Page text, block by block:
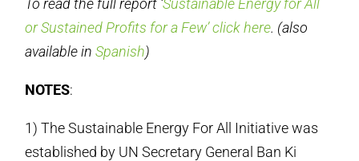
To read the full report ‘Sustainable Energy for All
or Sustained Profits for a Few’ click here. (also
available inSpanish)
NOTES:
1) The Sustainable Energy For All Initiative was
established by UN Secretary General Ban Ki